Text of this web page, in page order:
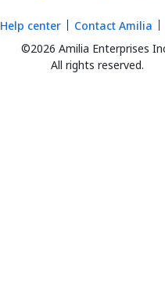
©2026 Amilia Enterprises
All rights reserved.
Help center Contact Amilia